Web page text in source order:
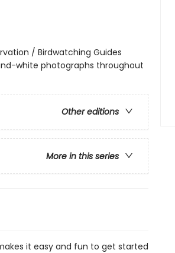
/ Birdwatching Guides
white photographs throughout
Other editions
More in this series
it easy and fun to get started